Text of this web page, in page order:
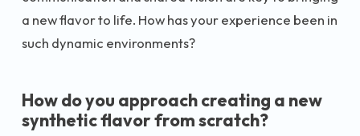
a new flavor to life. How has your experience been in
such dynamic environments?
How do you approach creating a new
synthetic flavor from scratch?